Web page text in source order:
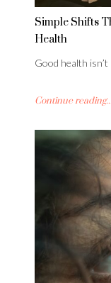
Simple Shifts
Health
Good health
Continue reading...